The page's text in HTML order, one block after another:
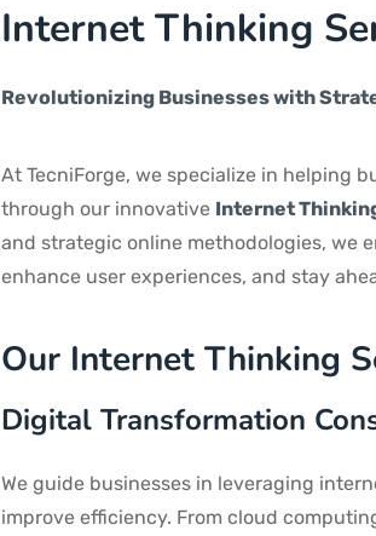
Internet Thinking
Revolutionizing Businesses with
At TecniForge, we specialize in helping
through our innovative Internet
and strategic online methodologies, we
enhance user experiences, and stay
Our Internet Thinking
Digital Transformation
We guide businesses in leveraging
improve efficiency. From cloud